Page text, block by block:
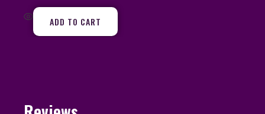
ADD TO CART